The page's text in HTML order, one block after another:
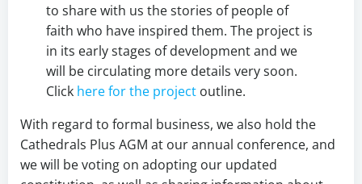
to share with us the stories of people of
faith who have inspired them. The project is
in its early stages of development and we
will be circulating more details very soon.
Click here for the projectoutline.
With regard to formal business, we also hold the
Cathedrals Plus AGM at our annual conference, and
we will be voting on adopting our updated